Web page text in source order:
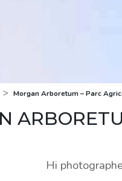
> Morgan Arboretum – Parc
Hi